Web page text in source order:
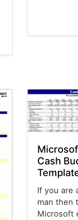
Cash
If you are
man then
Microsoft